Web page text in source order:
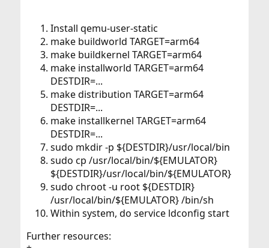
Install qemu-user-static
make buildworld TARGET=arm64
make buildkernel TARGET=arm64
make installworld TARGET=arm64
DESTDIR=...
make distribution TARGET=arm64
DESTDIR=...
make installkernel TARGET=arm64
DESTDIR=...
sudo mkdir -p ${DESTDIR}/usr/local/bin
sudo cp /usr/local/bin/${EMULATOR}
${DESTDIR}/usr/local/bin/${EMULATOR}
sudo chroot -u root ${DESTDIR}
/usr/local/bin/${EMULATOR} /bin/sh
Within system, do service ldconfig start
Further resources: